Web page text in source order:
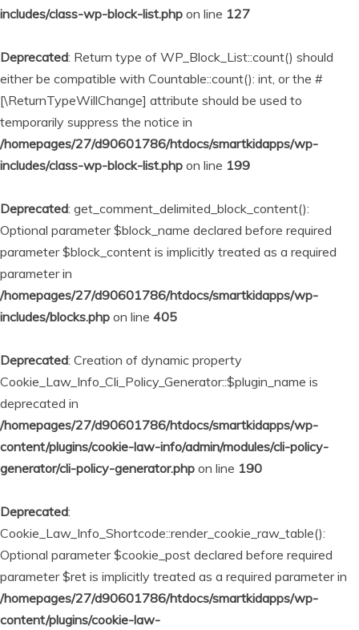
includes/class-wp-block-list.php on line 127
Deprecated: Return type of WP_Block_List::count() should
either be compatible with Countable::count(): int, or the #
[\ReturnTypeWillChange] attribute should be used to
temporarily suppress the notice in
/homepages/27/d90601786/htdocs/smartkidapps/wp-
includes/class-wp-block-list.php on line 199
Deprecated: get_comment_delimited_block_content():
Optional parameter $block_name declared before required
parameter $block_content is implicitly treated as a required
parameter in
/homepages/27/d90601786/htdocs/smartkidapps/wp-
includes/blocks.php on line 405
Deprecated: Creation of dynamic property
Cookie_Law_Info_Cli_Policy_Generator::$plugin_name is
deprecated in
/homepages/27/d90601786/htdocs/smartkidapps/wp-
content/plugins/cookie-law-info/admin/modules/cli-policy-
generator/cli-policy-generator.php on line 190
Deprecated:
Cookie_Law_Info_Shortcode::render_cookie_raw_table():
Optional parameter $cookie_post declared before required
parameter $ret is implicitly treated as a required parameter in
/homepages/27/d90601786/htdocs/smartkidapps/wp-
content/plugins/cookie-law-